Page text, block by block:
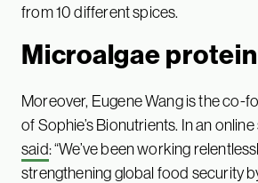
from 10 different spices.
Microalgae protein
Moreover, Eugene Wang is the co-
of Sophie’s Bionutrients. In an
said: “We’ve been working
strengthening global food security